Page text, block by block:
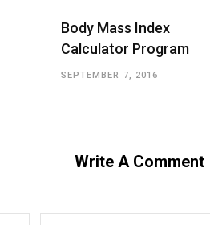
Body Mass Index
Calculator Program
SEPTEMBER 7, 2016
Write A Comment